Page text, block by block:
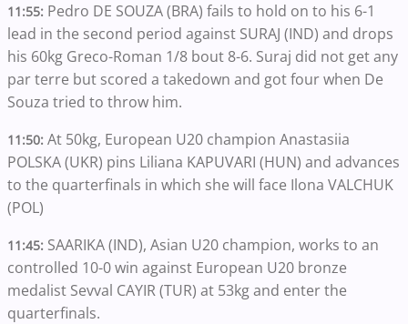
11:55: Pedro DE SOUZA (BRA) fails to hold on to his 6-1
lead in the second period against SURAJ (IND) and drops
his 60kg Greco-Roman 1/8 bout 8-6. Suraj did not get any
par terre but scored a takedown and got four when De
Souza tried to throw him.
11:50: At 50kg, European U20 champion Anastasiia
POLSKA (UKR) pins Liliana KAPUVARI (HUN) and advances
to the quarterfinals in which she will face Ilona VALCHUK
(POL)
11:45: SAARIKA (IND), Asian U20 champion, works to an
controlled 10-0 win against European U20 bronze
medalist Sevval CAYIR (TUR) at 53kg and enter the
quarterfinals.